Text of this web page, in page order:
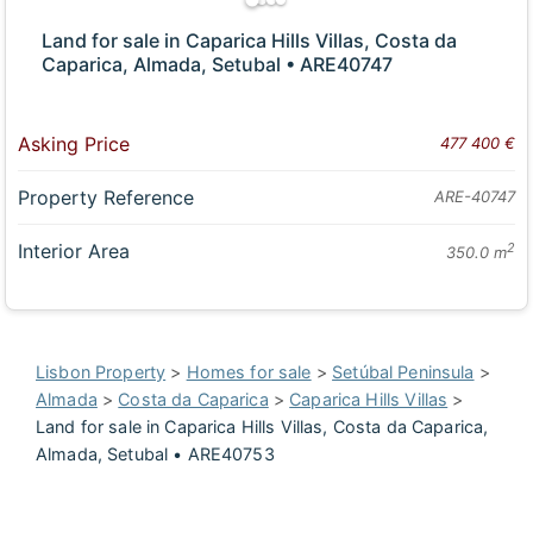
Land for sale in Caparica Hills Villas, Costa da
Caparica, Almada, Setubal • ARE40747
Asking Price 477 400 €
Property Reference ARE-40747
Interior Area 350.0 m2
Lisbon Property > Homes for sale > Setúbal Peninsula >
Almada > Costa da Caparica > Caparica Hills Villas >
Land for sale in Caparica Hills Villas, Costa da Caparica,
Almada, Setubal • ARE40753